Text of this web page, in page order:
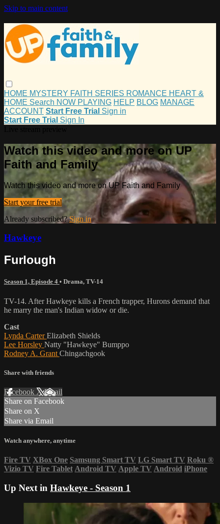
Skip to main content
HOME MYSTERY FAITH SERIES ROMANCE HEART &
HOME Search NOW PLAYING HELP BLOG MANAGE
ACCOUNT Start Free Trial Sign in
Start Free Trial Sign In
Watch this video and more on UP
Faith and Family
Watch this video and more on UP Faith and Family
Start your free trial
Already subscribed?Sign in
Hawkeye
Furlough
Season 1, Episode 4 • Drama, TV-14
TV-14. After Hawkeye kills a French trapper, Hurons demand that
he marry the man's Indian widow or die.
Cast
Lynda CarterElizabeth Shields
Lee Horsley Natty "Hawkeye" Bumppo
Rodney A. Grant Chingachgook
Share with friends
Facebook XEmail
Share on Facebook
Share on X
Share via Email
Watch anywhere, anytime
Fire TV XBox One Samsung Smart TV LG Smart TV Roku ®
Vizio TV Fire Tablet Android TV Apple TV Android iPhone
Up Next in Hawkeye - Season 1